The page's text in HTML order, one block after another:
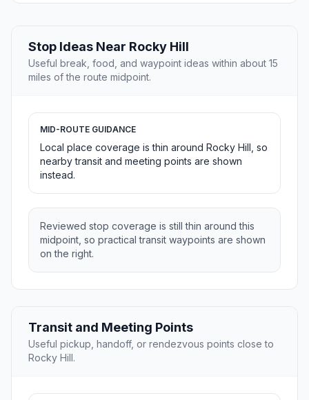
Stop Ideas Near Rocky Hill
Useful break, food, and waypoint ideas within about 15
miles of the route midpoint.
MID-ROUTE GUIDANCE
Local place coverage is thin around Rocky Hill, so
nearby transit and meeting points are shown
instead.
Reviewed stop coverage is still thin around this
midpoint, so practical transit waypoints are shown
on the right.
Transit and Meeting Points
Useful pickup, handoff, or rendezvous points close to
Rocky Hill.